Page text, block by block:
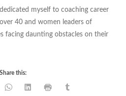
myself to coaching career
40 and women leaders of
facing daunting obstacles on their
Share this: